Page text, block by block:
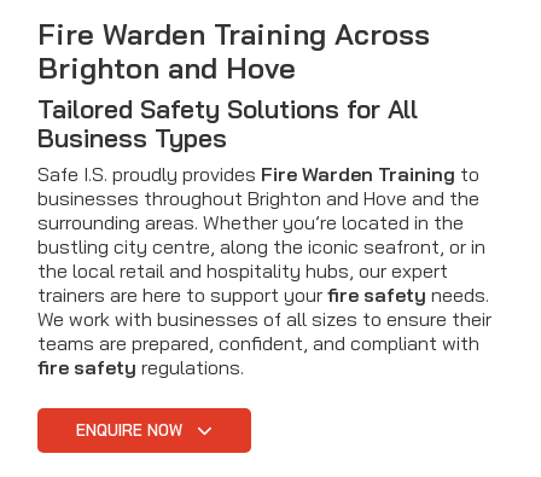
Fire Warden Training Across
Brighton and Hove
Tailored Safety Solutions for All
Business Types
Safe I.S. proudly provides Fire Warden Training to
businesses throughout Brighton and Hove and the
surrounding areas. Whether you’re located in the
bustling city centre, along the iconic seafront, or in
the local retail and hospitality hubs, our expert
trainers are here to support your fire safety needs.
We work with businesses of all sizes to ensure their
teams are prepared, confident, and compliant with
fire safety regulations.
ENQUIRE NOW